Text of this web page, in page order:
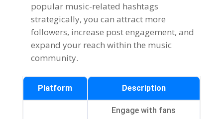
popular music-related hashtags
strategically, you can attract more
followers, increase post engagement, and
expand your reach within the music
community.
Platform Description
Engage with fans